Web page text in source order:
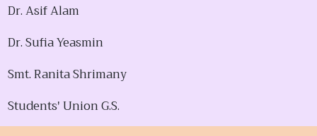
Dr. Asif Alam
Dr. Sufia Yeasmin
Smt. Ranita Shrimany
Students' Union G.S.